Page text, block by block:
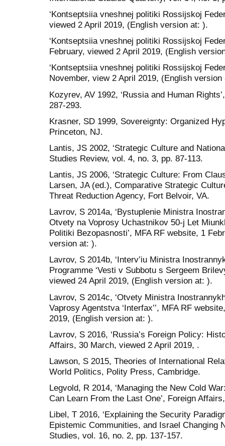
‘Kontseptsiia vneshnej politiki Rossijskoj
viewed 2 April 2019, (English version at: ).
‘Kontseptsiia vneshnej politiki Rossijskoj
February, viewed 2 April 2019, (English
‘Kontseptsiia vneshnej politiki Rossijskoj
November, view 2 April 2019, (English version
Kozyrev, AV 1992, ‘Russia and Human
287-293.
Krasner, SD 1999, Sovereignty: Organized
Princeton, NJ.
Lantis, JS 2002, ‘Strategic Culture and
Studies Review, vol. 4, no. 3, pp. 87-113.
Lantis, JS 2006, ‘Strategic Culture: From
Larsen, JA (ed.), Comparative Strategic
Threat Reduction Agency, Fort Belvoir, VA.
Lavrov, S 2014a, ‘Bystuplenie Ministra
Otvety na Voprosy Uchastnikov 50-j Let
Politiki Bezopasnosti’, MFA RF website, 1
version at: ).
Lavrov, S 2014b, ‘Interv’iu Ministra
Programme ‘Vesti v Subbotu s Sergeem
viewed 24 April 2019, (English version at: ).
Lavrov, S 2014c, ‘Otvety Ministra
Vaprosy Agentstva ‘Interfax’’, MFA RF
2019, (English version at: ).
Lavrov, S 2016, ‘Russia’s Foreign Policy:
Affairs, 30 March, viewed 2 April 2019, .
Lawson, S 2015, Theories of International
World Politics, Polity Press, Cambridge.
Legvold, R 2014, ‘Managing the New Cold
Can Learn From the Last One’, Foreign
Libel, T 2016, ‘Explaining the Security
Epistemic Communities, and Israel Changing
Studies, vol. 16, no. 2, pp. 137-157.